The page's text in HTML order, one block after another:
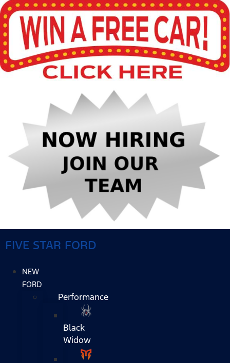
FIVE STAR FORD
NEW
FORD
Performance
Black
Widow